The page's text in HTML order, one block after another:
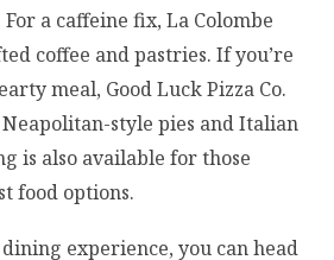
For a caffeine fix, La Colombe
coffee and pastries. If you’re
meal, Good Luck Pizza Co.
style pies and Italian
is also available for those
food options.
experience, you can head